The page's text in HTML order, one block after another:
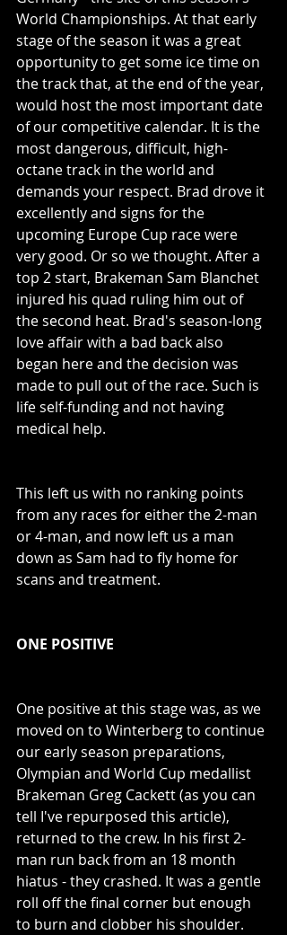
World Championships. At that early
stage of the season it was a great
opportunity to get some ice time on
the track that, at the end of the year,
would host the most important date
of our competitive calendar. It is the
most dangerous, difficult, high-
octane track in the world and
demands your respect. Brad drove it
excellently and signs for the
upcoming Europe Cup race were
very good. Or so we thought. After a
top 2 start, Brakeman Sam Blanchet
injured his quad ruling him out of
the second heat. Brad's season-long
love affair with a bad back also
began here and the decision was
made to pull out of the race. Such is
life self-funding and not having
medical help.
This left us with no ranking points
from any races for either the 2-man
or 4-man, and now left us a man
down as Sam had to fly home for
scans and treatment.
ONE POSITIVE
One positive at this stage was, as we
moved on to Winterberg to continue
our early season preparations,
Olympian and World Cup medallist
Brakeman Greg Cackett (as you can
tell I've repurposed this article),
returned to the crew. In his first 2-
man run back from an 18 month
hiatus - they crashed. It was a gentle
roll off the final corner but enough
to burn and clobber his shoulder.